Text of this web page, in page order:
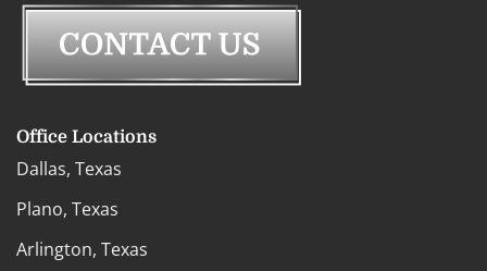
Office Locations
Dallas, Texas
Plano, Texas
Arlington, Texas